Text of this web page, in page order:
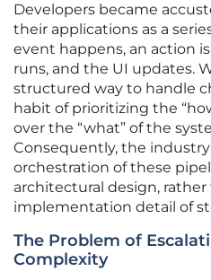
Developers became
their applications as a
event happens, an action
runs, and the UI updates.
structured way to handle
habit of prioritizing the
over the “what” of the
Consequently, the
orchestration of these
architectural design,
implementation detail of
The Problem of
Complexity